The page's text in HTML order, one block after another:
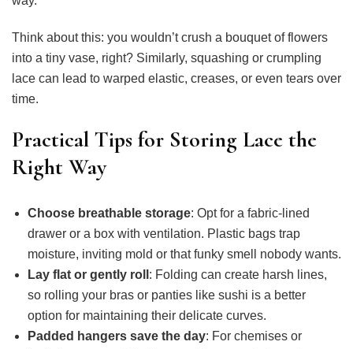
Think about this: you wouldn’t crush a bouquet of flowers
into a tiny vase, right? Similarly, squashing or crumpling
lace can lead to warped elastic, creases, or even tears over
time.
Practical Tips for Storing Lace the
Right Way
Choose breathable storage: Opt for a fabric-lined
drawer or a box with ventilation. Plastic bags trap
moisture, inviting mold or that funky smell nobody wants.
Lay flat or gently roll : Folding can create harsh lines,
so rolling your bras or panties like sushi is a better
option for maintaining their delicate curves.
Padded hangers save the day: For chemises or